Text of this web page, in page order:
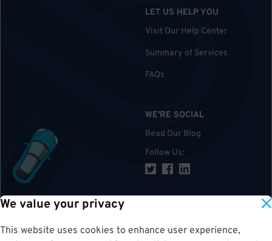
We value your privacy
This website uses cookies to enhance user experience,
LET US HELP YOU
Visit Our Help Center
Summary of Services
FAQs
WE'RE SOCIAL
Read Our Blog
Follow Us: